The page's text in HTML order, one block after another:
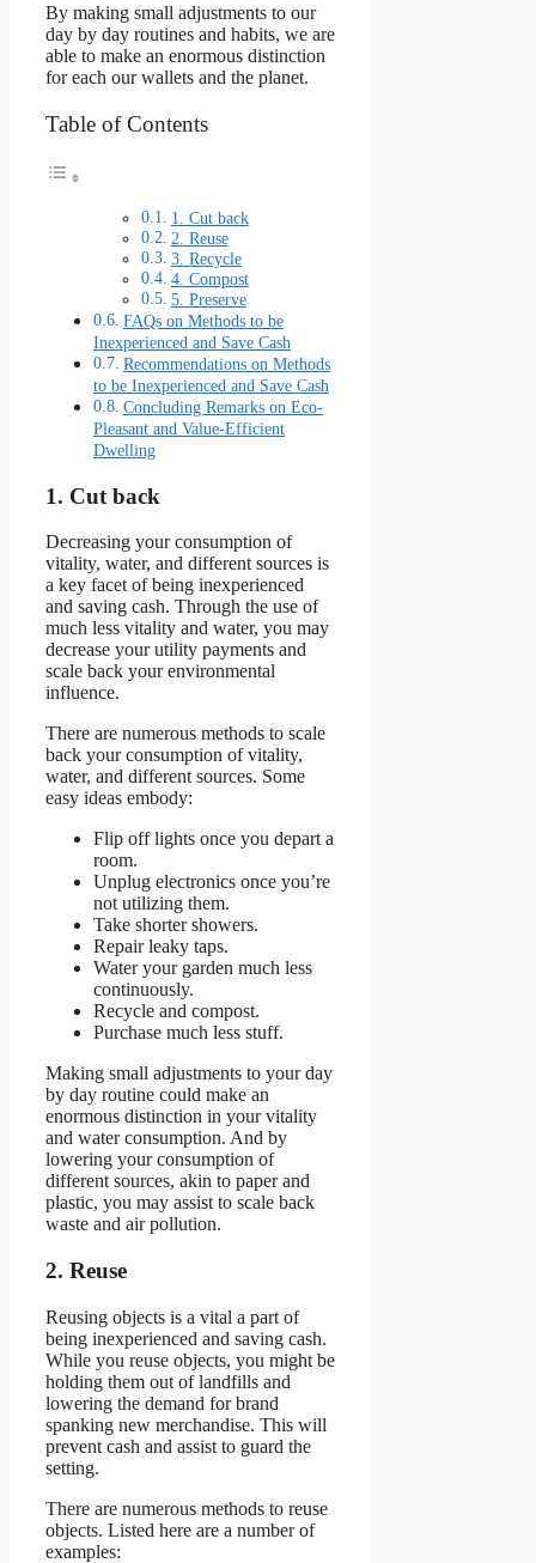
By making small adjustments to our
day by day routines and habits, we are
able to make an enormous distinction
for each our wallets and the planet.
Table of Contents
1. Cut back
2. Reuse
3. Recycle
4. Compost
5. Preserve
FAQs on Methods to be
Inexperienced and Save Cash
Recommendations on Methods
to be Inexperienced and Save Cash
Concluding Remarks on Eco-
Pleasant and Value-Efficient
Dwelling
1. Cut back
Decreasing your consumption of
vitality, water, and different sources is
a key facet of being inexperienced
and saving cash. Through the use of
much less vitality and water, you may
decrease your utility payments and
scale back your environmental
influence.
There are numerous methods to scale
back your consumption of vitality,
water, and different sources. Some
easy ideas embody:
Flip off lights once you depart a
room.
Unplug electronics once you’re
not utilizing them.
Take shorter showers.
Repair leaky taps.
Water your garden much less
continuously.
Recycle and compost.
Purchase much less stuff.
Making small adjustments to your day
by day routine could make an
enormous distinction in your vitality
and water consumption. And by
lowering your consumption of
different sources, akin to paper and
plastic, you may assist to scale back
waste and air pollution.
2. Reuse
Reusing objects is a vital a part of
being inexperienced and saving cash.
While you reuse objects, you might be
holding them out of landfills and
lowering the demand for brand
spanking new merchandise. This will
prevent cash and assist to guard the
setting.
There are numerous methods to reuse
objects. Listed here are a number of
examples: